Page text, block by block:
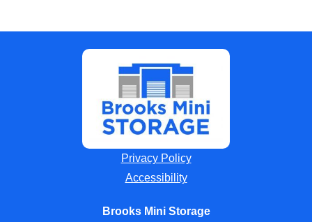
Privacy Policy
Accessibility
Brooks Mini Storage